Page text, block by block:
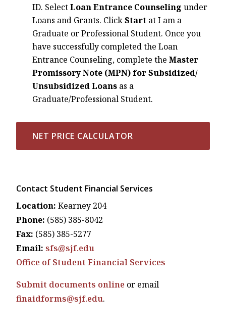
ID. SelectLoan Entrance Counseling under
Loans and Grants. ClickStart at I am a
Graduate or Professional Student. Once you
have successfully completed the Loan
Entrance Counseling, complete the Master
Promissory Note (MPN) for Subsidized/
Unsubsidized Loans as a
Graduate/Professional Student.
NET PRICE CALCULATOR
Contact Student Financial Services
Location: Kearney 204
Phone: (585) 385-8042
Fax: (585) 385-5277
Email: sfs@sjf.edu
Office of Student Financial Services
Submit documents online or email
finaidforms@sjf.edu.